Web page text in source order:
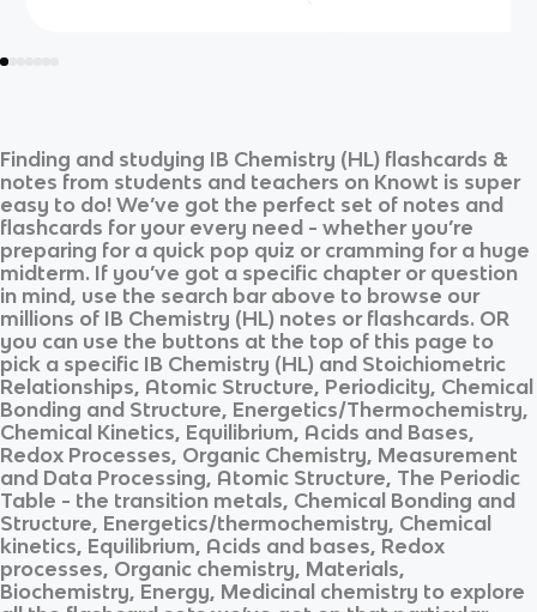
Finding and studying IB Chemistry (HL) flashcards &
notes from students and teachers on Knowt is super
easy to do! We’ve got the perfect set of notes and
flashcards for your every need - whether you’re
preparing for a quick pop quiz or cramming for a huge
midterm. If you’ve got a specific chapter or question
in mind, use the search bar above to browse our
millions of IB Chemistry (HL) notes or flashcards. OR
you can use the buttons at the top of this page to
pick a specific IB Chemistry (HL) and Stoichiometric
Relationships, Atomic Structure, Periodicity, Chemical
Bonding and Structure, Energetics/Thermochemistry,
Chemical Kinetics, Equilibrium, Acids and Bases,
Redox Processes, Organic Chemistry, Measurement
and Data Processing, Atomic Structure, The Periodic
Table - the transition metals, Chemical Bonding and
Structure, Energetics/thermochemistry, Chemical
kinetics, Equilibrium, Acids and bases, Redox
processes, Organic chemistry, Materials,
Biochemistry, Energy, Medicinal chemistry to explore